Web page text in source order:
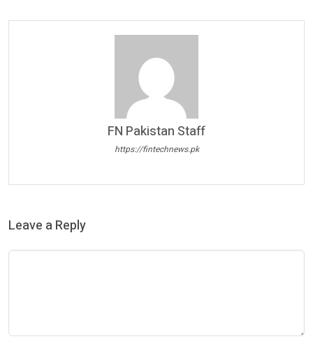
FN Pakistan Staff
https://fintechnews.pk
Leave a Reply